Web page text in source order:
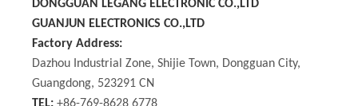
DONGGUAN LEGANG ELECTRONIC CO.,LTD
GUANJUN ELECTRONICS CO.,LTD
Factory Address:
Dazhou Industrial Zone, Shijie Town, Dongguan City,
Guangdong, 523291 CN
TEL: +86-769-8628 6778